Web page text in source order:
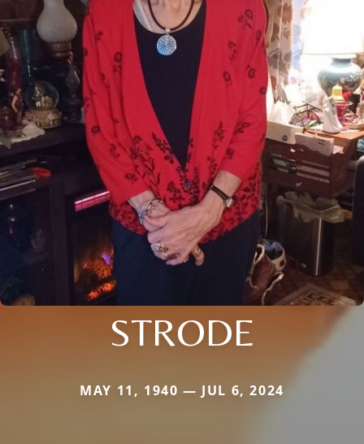
STRODE
MAY 11, 1940 — JUL 6, 2024